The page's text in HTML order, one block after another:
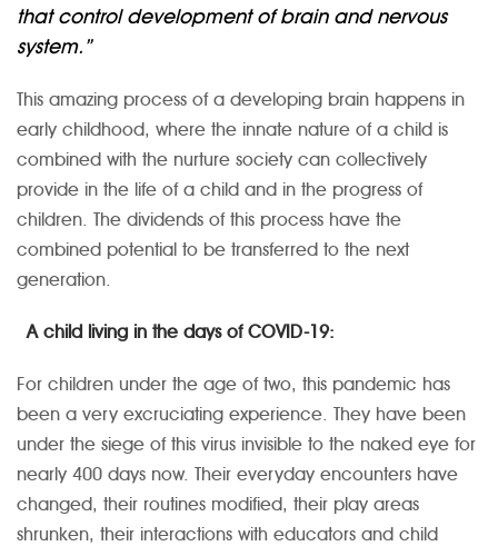
that control development of brain and nervous
system.”
This amazing process of a developing brain happens in
early childhood, where the innate nature of a child is
combined with the nurture society can collectively
provide in the life of a child and in the progress of
children. The dividends of this process have the
combined potential to be transferred to the next
generation.
A child living in the days of COVID-19:
For children under the age of two, this pandemic has
been a very excruciating experience. They have been
under the siege of this virus invisible to the naked eye for
nearly 400 days now. Their everyday encounters have
changed, their routines modified, their play areas
shrunken, their interactions with educators and child